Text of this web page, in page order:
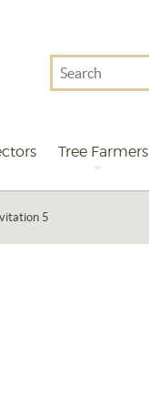
Search
For
Tree Farmers
5